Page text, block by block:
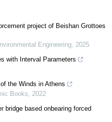
project of Beishan Grottoes
Engineering 2025
with Interval Parameters
the Winds in Athens
Books
2022
bridge based onbearing forced